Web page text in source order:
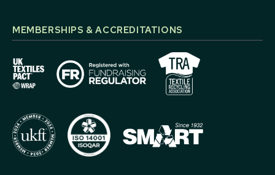
MEMBERSHIPS & ACCREDITATIONS